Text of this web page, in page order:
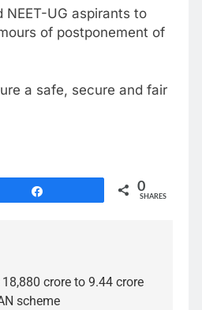
UG aspirants to
of postponement of
a safe, secure and fair
0
SHARES
crore to 9.44 crore
scheme